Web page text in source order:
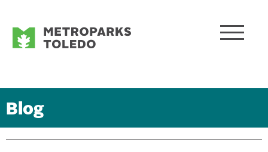
Blog